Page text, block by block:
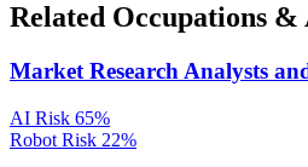
Related Occupations
Market Research Analysts
AI Risk 65%
Robot Risk 22%